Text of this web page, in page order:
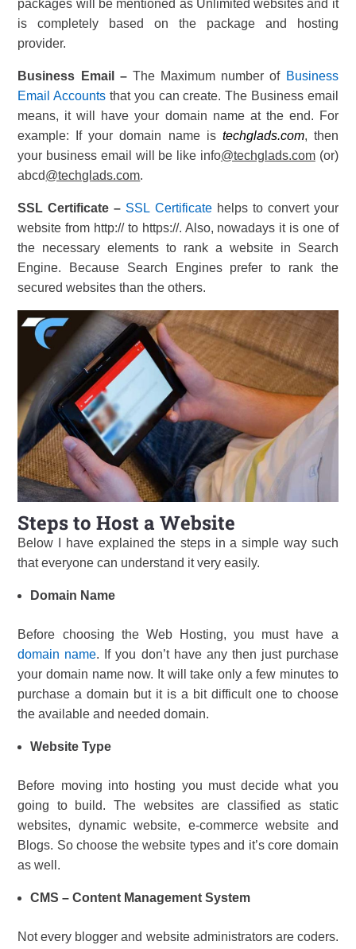
packages will be mentioned as Unlimited websites and it
is completely based on the package and hosting
provider.
Business Email – The Maximum number of Business
Email Accounts that you can create. The Business email
means, it will have your domain name at the end. For
example: If your domain name is techglads.com, then
your business email will be like info@techglads.com(or)
abcd@techglads.com.
SSL Certificate – SSL Certificatehelps to convert your
website from http:// to https://. Also, nowadays it is one of
the necessary elements to rank a website in Search
Engine. Because Search Engines prefer to rank the
secured websites than the others.
Steps to Host a Website
Below I have explained the steps in a simple way such
that everyone can understand it very easily.
Domain Name
Before choosing the Web Hosting, you must have a
domain name. If you don’t have any then just purchase
your domain name now. It will take only a few minutes to
purchase a domain but it is a bit difficult one to choose
the available and needed domain.
Website Type
Before moving into hosting you must decide what you
going to build. The websites are classified as static
websites, dynamic website, e-commerce website and
Blogs. So choose the website types and it’s core domain
as well.
CMS – Content Management System
Not every blogger and website administrators are coders.